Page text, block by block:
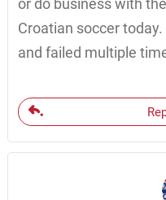
or do business with
Croatian soccer
and failed multiple